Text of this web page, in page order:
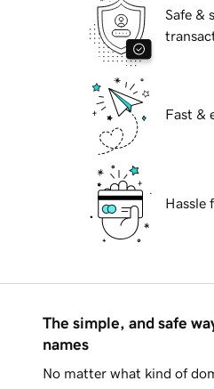
Safe &
Fast &
Hassle
The simple, and safe
names
No matter what kind of